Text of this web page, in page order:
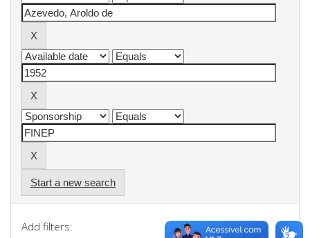
Start a new search
Add filters: